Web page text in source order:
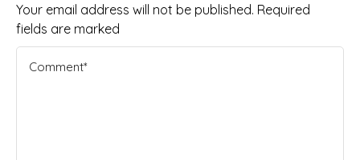
Your email address will not be published. Required
fields are marked